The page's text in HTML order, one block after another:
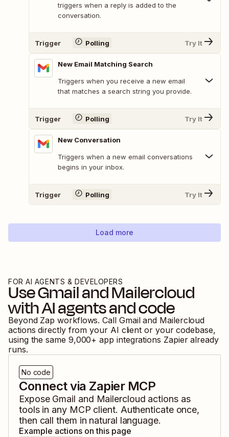
triggers when a reply is added to the
conversation.
Trigger Polling Try It
New Email Matching Search
Triggers when you receive a new email
that matches a search string you provide.
Trigger Polling Try It
New Conversation
Triggers when a new email conversations
begins in your inbox.
Trigger Polling Try It
Load more
FOR AI AGENTS & DEVELOPERS
UseGmailandMailercloud
with AI agents and code
Beyond Zap workflows. Call Gmailand Mailercloud
actions directly from your AI client or your codebase,
using the same 9,000+ app integrations Zapier already
runs.
No code
Connect via Zapier MCP
Expose Gmail and Mailercloud actions as
tools in any MCP client. Authenticate once,
then call them in natural language.
Example actions on this page